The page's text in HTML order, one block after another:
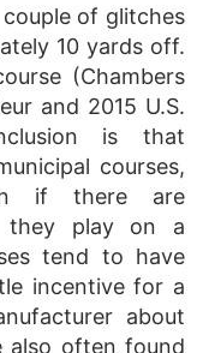
of glitches
10 yards off.
(Chambers
and 2015 U.S.
is that
courses,
if there are
they play on a
tend to have
incentive for a
about
also often found